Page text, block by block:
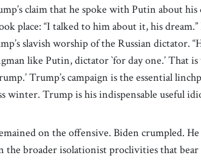
claim that he spoke with Putin about
place: “I talked to him about it, his
slavish worship of the Russian dictator.
like Putin, dictator `for day one.’ That is
Trump’s campaign is the essential
winter. Trump is his indispensable useful
on the offensive. Biden crumpled.
the broader isolationist proclivities that